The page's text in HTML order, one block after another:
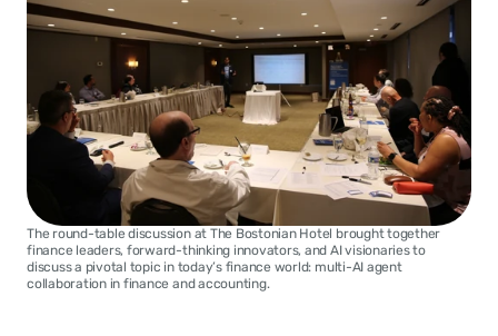
The round-table discussion at The Bostonian Hotel brought together
finance leaders, forward-thinking innovators, and AI visionaries to
discuss a pivotal topic in today’s finance world: multi-AI agent
collaboration in finance and accounting.